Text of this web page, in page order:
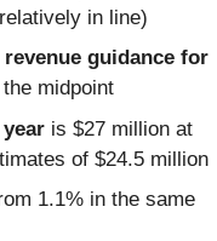
in line)
guidance for
midpoint
is $27 million at
of $24.5 million
1.1% in the same